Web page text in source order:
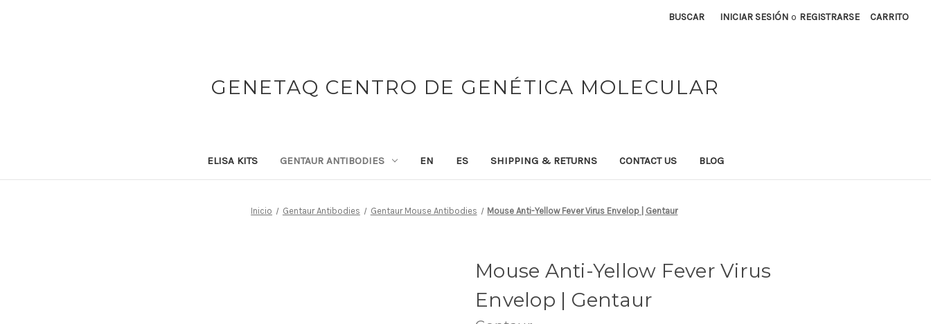
BUSCAR INICIAR SESIÓN o REGISTRARSE CARRITO
GENETAQ CENTRO DE GENÉTICA MOLECULAR
ELISA KITS GENTAUR ANTIBODIES EN ES SHIPPING & RETURNS CONTACT US BLOG
Inicio Gentaur Antibodies Gentaur Mouse Antibodies Mouse Anti-Yellow Fever Virus Envelop | Gentaur
Mouse Anti-Yellow Fever Virus
Envelop | Gentaur